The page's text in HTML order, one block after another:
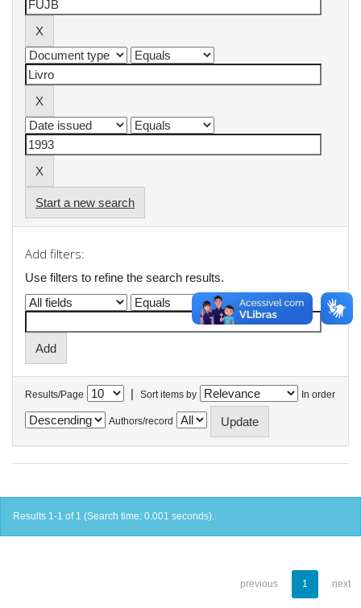
Start a new search
Add filters:
Use filters to refine the search results.
Results/Page | Sort items by In order
Authors/record
Results 1-1 of 1 (Search time: 0.001 seconds).
previous 1 next